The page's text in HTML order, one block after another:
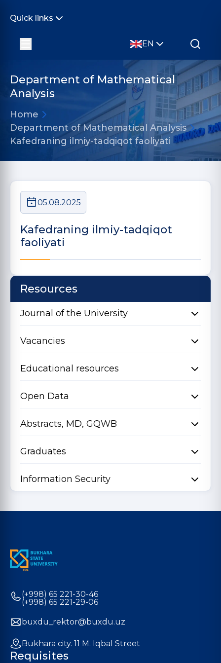
Quick links
EN
Department of Mathematical
Analysis
Home
Department of Mathematical Analysis
Kafedraning ilmiy-tadqiqot faoliyati
05.08.2025
Kafedraning ilmiy-tadqiqot
faoliyati
Resources
Journal of the University
Vacancies
Educational resources
Open Data
Abstracts, MD, GQWB
Graduates
Information Security
(+998) 65 221-30-46
(+998) 65 221-29-06
buxdu_rektor@buxdu.uz
Bukhara city. 11 M. Iqbal Street
Requisites